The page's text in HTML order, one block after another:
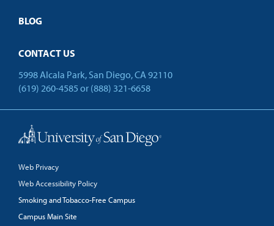
Open Campus
BLOG
CONTACT US
5998 Alcala Park, San Diego, CA 92110
(619) 260-4585 or (888) 321-6658
Web Privacy
Web Accessibility Policy
Smoking and Tobacco-Free Campus
Campus Main Site
Back to Top